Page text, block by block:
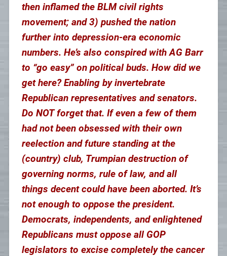
then inflamed the BLM civil rights
movement; and 3) pushed the nation
further into depression-era economic
numbers. He’s also conspired with AG Barr
to “go easy” on political buds. How did we
get here? Enabling by invertebrate
Republican representatives and senators.
Do NOT forget that. If even a few of them
had not been obsessed with their own
reelection and future standing at the
(country) club, Trumpian destruction of
governing norms, rule of law, and all
things decent could have been aborted. It’s
not enough to oppose the president.
Democrats, independents, and enlightened
Republicans must oppose all GOP
legislators to excise completely the cancer